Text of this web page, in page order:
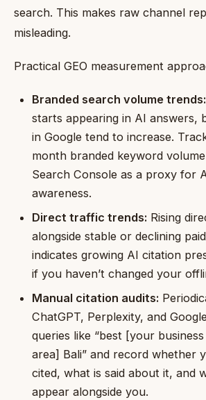
search. This makes raw channel
misleading.
Practical GEO measurement
Branded search volume trends:
starts appearing in AI answers,
in Google tend to increase.
month branded keyword
Search Console as a proxy for
awareness.
Direct traffic trends: Rising
alongside stable or declining
indicates growing AI citation
if you haven’t changed your
Manual citation audits:
ChatGPT, Perplexity, and
queries like “best [your
area] Bali” and record whether
cited, what is said about it, and
appear alongside you.